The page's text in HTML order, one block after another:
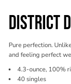
DISTRICT
Pure perfection.
and feeling perfect
4.3-ounce, 100%
40 singles